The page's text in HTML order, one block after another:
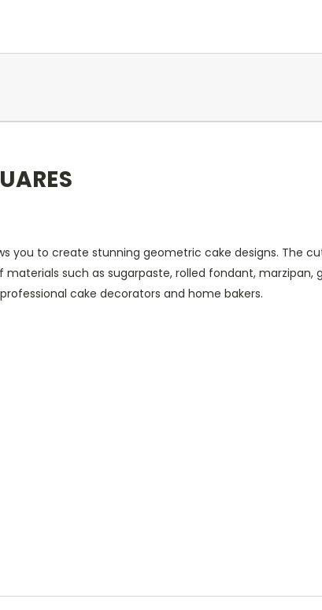
you to create stunning geometric cake designs. The
such as sugarpaste, rolled fondant, marzipan,
cake decorators and home bakers.